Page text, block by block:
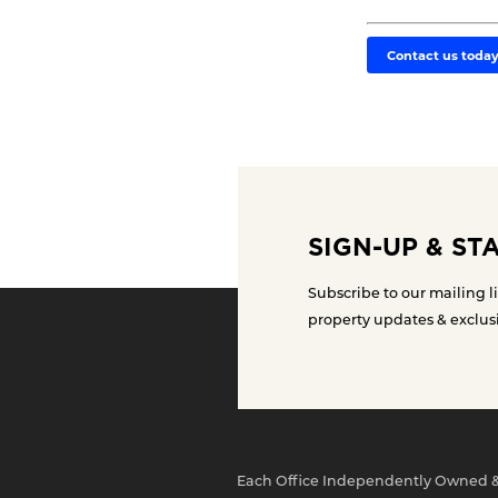
Contact us today
SIGN-UP &
Subscribe to our mailing
property updates &
Each Office Independently Owned